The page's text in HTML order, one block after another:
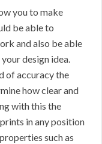
you to make
be able to
and also be able
design idea.
of accuracy the
how clear and
with this the
in any position
such as